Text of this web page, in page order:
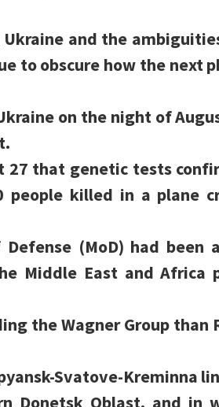
and the
to obscure how the next
on the night of
27 that genetic tests
people killed in a plane
(MoD) had been
Middle East and Africa
the Wagner Group than
Svatove-Kreminna
Donetsk Oblast, and in